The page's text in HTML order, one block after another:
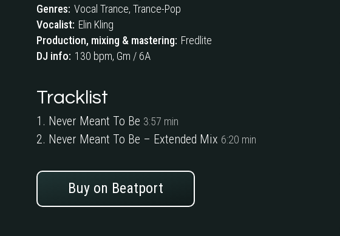
Genres: Vocal Trance, Trance-Pop
Vocalist: Elin Kling
Production, mixing & mastering: Fredlite
DJ info: 130 bpm, Gm / 6A
Tracklist
Never Meant To Be 3:57 min
Never Meant To Be – Extended Mix 6:20 min
Buy on Beatport